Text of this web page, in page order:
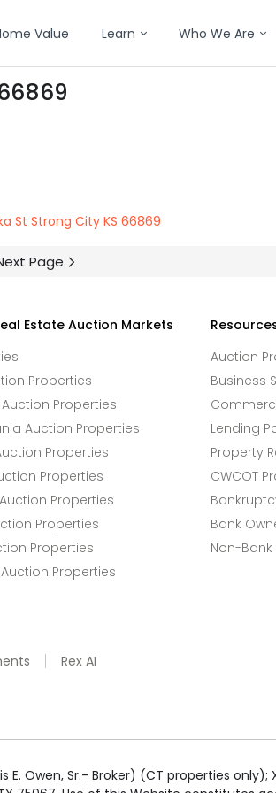
Value Learn Who We Are
St Strong City KS 66869
Page
Estate Auction Markets
Properties
Properties
Auction Properties
Properties
Properties
Properties
Properties
Properties
Properties
Auction
Business
Lending
Property
CWCOT
Bank
Non-
Rex AI
E. Owen, Sr.- Broker) (CT properties only);